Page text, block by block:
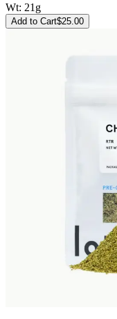
Wt: 21g
Add to Cart$25.00